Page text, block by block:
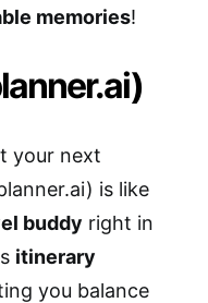
memories!
your next
is like
buddy right in
itinerary
you balance